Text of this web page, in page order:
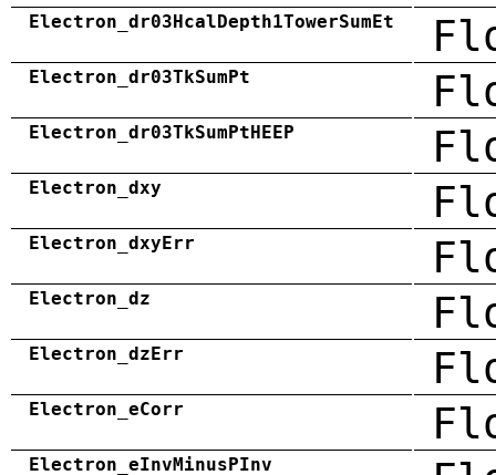
Electron_dr03HcalDepth1TowerSumEt
Electron_dr03TkSumPt
Electron_dr03TkSumPtHEEP
Electron_dxy
Electron_dxyErr
Electron_dz
Electron_dzErr
Electron_eCorr
Electron_eInvMinusPInv